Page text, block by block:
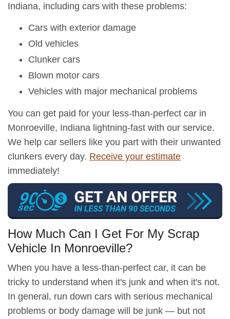
Indiana, including cars with these problems:
Cars with exterior damage
Old vehicles
Clunker cars
Blown motor cars
Vehicles with major mechanical problems
You can get paid for your less-than-perfect car in
Monroeville, Indiana lightning-fast with our service.
We help car sellers like you part with their unwanted
clunkers every day. Receive your estimate
immediately!
How Much Can I Get For My Scrap
Vehicle In Monroeville?
When you have a less-than-perfect car, it can be
tricky to understand when it's junk and when it's not.
In general, run down cars with serious mechanical
problems or body damage will be junk — but not